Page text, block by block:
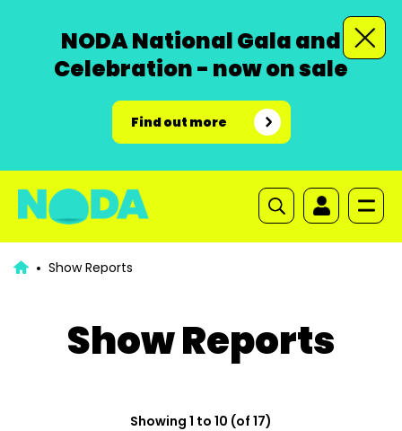
NODA National Gala and
Celebration - now on sale
Find out more
Show Reports
Show Reports
Showing 1 to 10 (of 17)